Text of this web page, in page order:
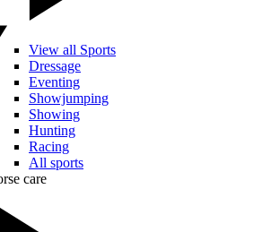
View all Sports
Dressage
Eventing
Showjumping
Showing
Hunting
Racing
All sports
care